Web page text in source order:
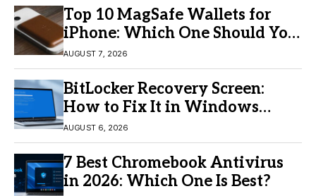
Top 10 MagSafe Wallets for
iPhone: Which One Should You
Buy?
AUGUST 7, 2026
BitLocker Recovery Screen:
How to Fix It in Windows
11/10
AUGUST 6, 2026
7 Best Chromebook Antivirus
in 2026: Which One Is Best?